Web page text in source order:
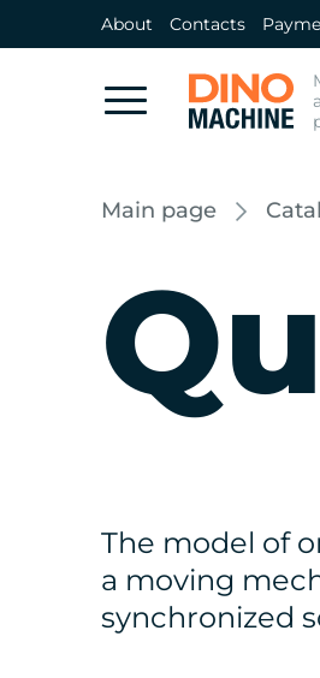
About Contacts
Main page
The model of
a moving
synchronized